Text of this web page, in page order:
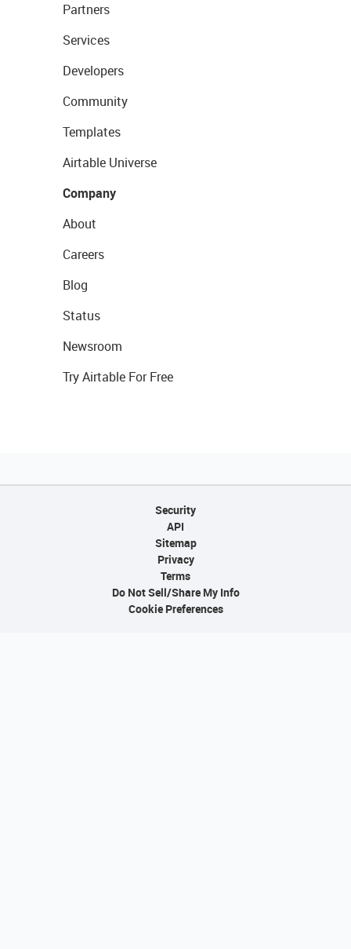
Partners
Services
Developers
Community
Templates
Airtable Universe
Company
About
Careers
Blog
Status
Newsroom
Try Airtable For Free
Security
API
Sitemap
Privacy
Terms
Do Not Sell/Share My Info
Cookie Preferences